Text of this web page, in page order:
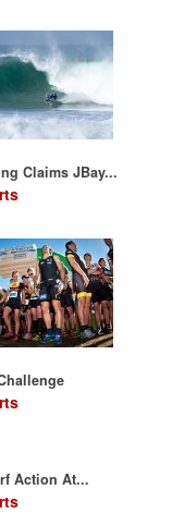
Claims JBay...
Action At...